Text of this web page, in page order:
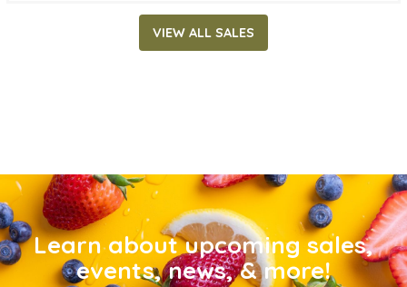
VIEW ALL SALES
Learn about upcoming sales,
events, news, & more!